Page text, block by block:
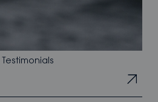
Testimonials